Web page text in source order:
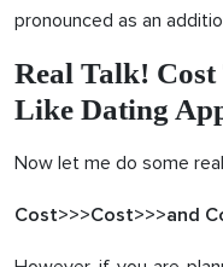
pronounced as an
Real Talk!
Like Dating
Now let me do some
Cost>>>Cost>>>and